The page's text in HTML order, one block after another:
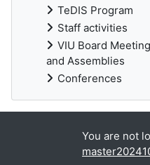
TeDIS Program
Staff activities
VIU Board
and Assemblies
Conferences
You are not